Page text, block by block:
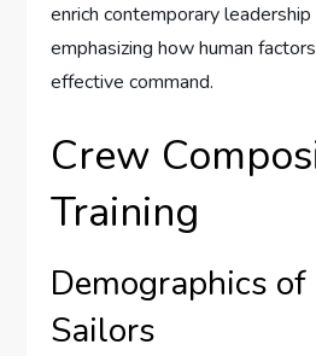
enrich contemporary leadership
emphasizing how human
effective command.
Crew
Training
Demographics
Sailors